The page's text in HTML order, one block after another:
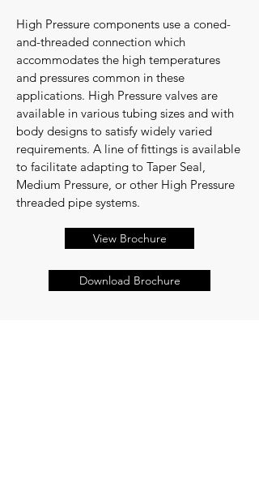
High Pressure components use a coned-
and-threaded connection which
accommodates the high temperatures
and pressures common in these
applications. High Pressure valves are
available in various tubing sizes and with
body designs to satisfy widely varied
requirements. A line of fittings is available
to facilitate adapting to Taper Seal,
Medium Pressure, or other High Pressure
threaded pipe systems.
View Brochure
Download Brochure